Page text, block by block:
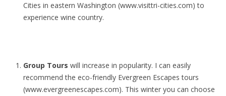
Cities in eastern Washington (www.visittri-cities.com) to
experience wine country.
Group Tours will increase in popularity. I can easily
recommend the eco-friendly Evergreen Escapes tours
(www.evergreenescapes.com). This winter you can choose